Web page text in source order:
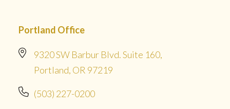
Portland Office
9320 SW Barbur Blvd. Suite 160,
Portland, OR 97219
(503) 227-0200